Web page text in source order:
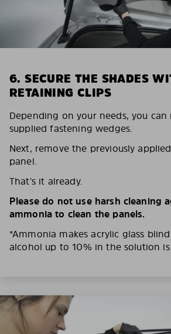
6. SECURE THE SHADES
RETAINING CLIPS
Depending on your needs, you
supplied fastening wedges.
Next, remove the previously
panel.
That’s it already.
Please do not use harsh cleaning
ammonia to clean the panels.
*Ammonia makes acrylic glass
alcohol up to 10% in the solution is